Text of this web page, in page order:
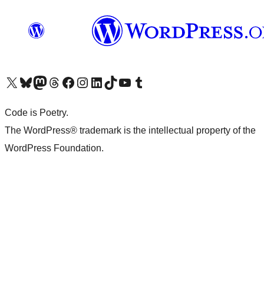
Visit our X (formerly Twitter) account
Visit our Bluesky account
Visit our Mastodon account
Visit our Threads account
Visit our Facebook pageVisit our Instagram account
Visit our LinkedIn account
Visit our TikTok account
Visit our YouTube channel
Visit our Tumblr account
Code is Poetry.
The WordPress® trademark is the intellectual property of the
WordPress Foundation.